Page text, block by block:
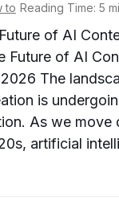
to Reading Time: 5
of AI
Future of AI
The
is
As we move
artificial